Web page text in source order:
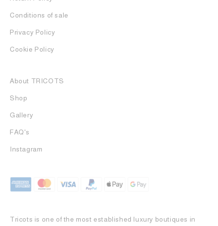
Conditions of sale
Privacy Policy
Cookie Policy
About TRICOTS
Shop
Gallery
FAQ's
Instagram
Tricots is one of the most established luxury boutiques in